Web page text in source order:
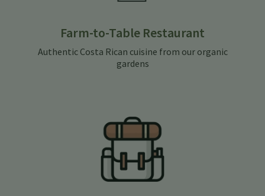
Farm-to-Table Restaurant
Authentic Costa Rican cuisine from our organic
gardens